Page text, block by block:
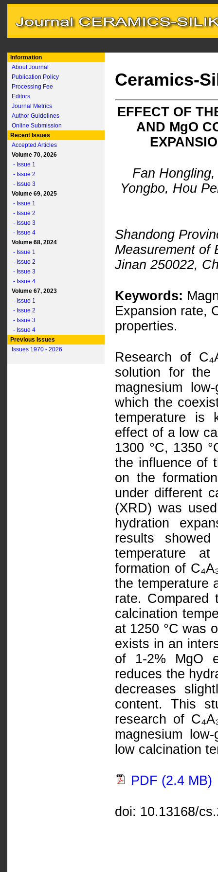
Information
About Journal
Publication Policy
Processing Fee
Editors
Journal Metrics
Author Guidelines
Online Submission
Recent Issues
Accepted Articles
Volume 70, 2026
- Issue 1
- Issue 2
- Issue 3
Volume 69, 2025
- Issue 1
- Issue 2
- Issue 3
- Issue 4
Volume 68, 2024
- Issue 1
- Issue 2
- Issue 3
- Issue 4
Volume 67, 2023
- Issue 1
- Issue 2
- Issue 3
- Issue 4
Previous Issues
Issues 1970 - 2026
Ceramics-
EFFECT OF
AND MgO
Fan
Yongbo, Hou
Shandong
Measurement of
Jinan 250022,
Keywords:
Expansion rate,
properties.
Research of
solution for the
magnesium
which the
temperature is
effect of a low
1300 °C, 1350
the influence of
on the
under different
(XRD) was
hydration
results
temperature
formation of
the temperature
rate. Compared
calcination
at 1250 °C was
exists in an
of 1-2% MgO
reduces the
decreases
content. This
research of
magnesium
low calcination
PDF (2.4 MB)
doi: 10.13168/